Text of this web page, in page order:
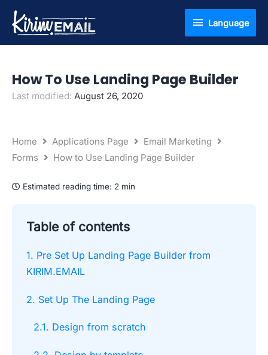
Language
Language
How To Use Landing Page Builder
Last modified: August 26, 2020
Home Applications Page
Email Marketing
Forms
How to Use Landing Page Builder
Estimated reading time: 2 min
Table of contents
1. Pre Set Up Landing Page Builder from
KIRIM.EMAIL
2. Set Up The Landing Page
2.1. Design from scratch